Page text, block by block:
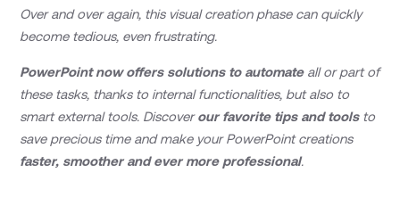
Over and over again, this visual creation phase can quickly
become tedious, even frustrating.
PowerPoint now offers solutions to automateall or part of
these tasks, thanks to internal functionalities, but also to
smart external tools. Discoverour favorite tips and toolsto
save precious time and make your PowerPoint creations
faster, smoother and ever more professional.